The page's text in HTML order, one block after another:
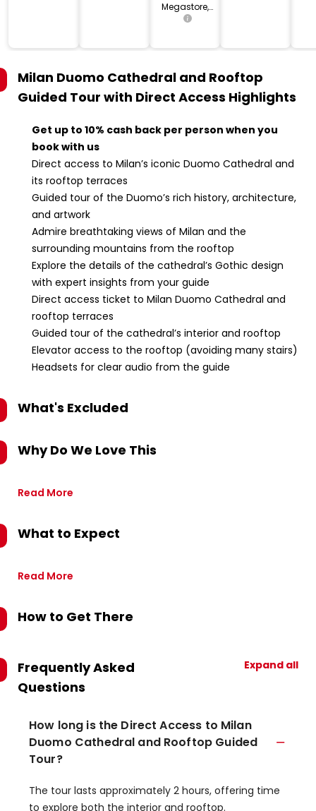
Megastore,
Piazza
Milano, MI,
Milan Duomo Cathedral and Rooftop
Guided Tour with Direct Access Highlights
Get up to 10% cash back per person when you
book with us
Direct access to Milan’s iconic Duomo Cathedral and
its rooftop terraces
Guided tour of the Duomo’s rich history, architecture,
and artwork
Admire breathtaking views of Milan and the
surrounding mountains from the rooftop
Explore the details of the cathedral’s Gothic design
with expert insights from your guide
Direct access ticket to Milan Duomo Cathedral and
rooftop terraces
Guided tour of the cathedral’s interior and rooftop
Elevator access to the rooftop (avoiding many stairs)
Headsets for clear audio from the guide
What's Excluded
Why Do We Love This
Read More
What to Expect
Read More
How to Get There
Frequently Asked
Questions
Expand all
How long is the Direct Access to Milan
Duomo Cathedral and Rooftop Guided
Tour?
The tour lasts approximately 2 hours, offering time
to explore both the interior and rooftop.